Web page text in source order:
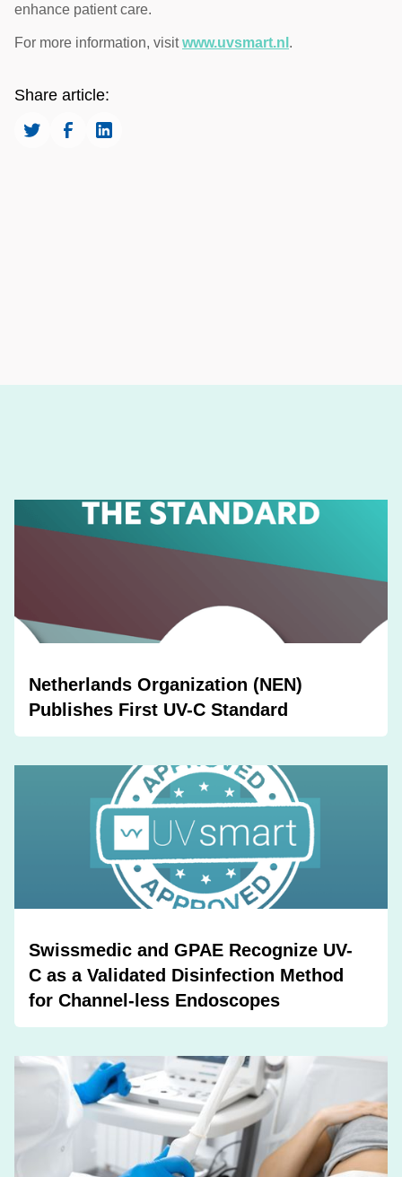
enhance patient care.
For more information, visitwww.uvsmart.nl .
Share article:
Netherlands Organization (NEN)
Publishes First UV-C Standard
Swissmedic and GPAE Recognize UV-
C as a Validated Disinfection Method
for Channel-less Endoscopes